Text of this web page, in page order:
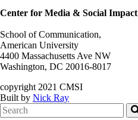
Center for Media & Social Impact
School of Communication,
American University
4400 Massachusetts Ave NW
Washington, DC 20016-8017
copyright 2021 CMSI
Built by Nick Ray